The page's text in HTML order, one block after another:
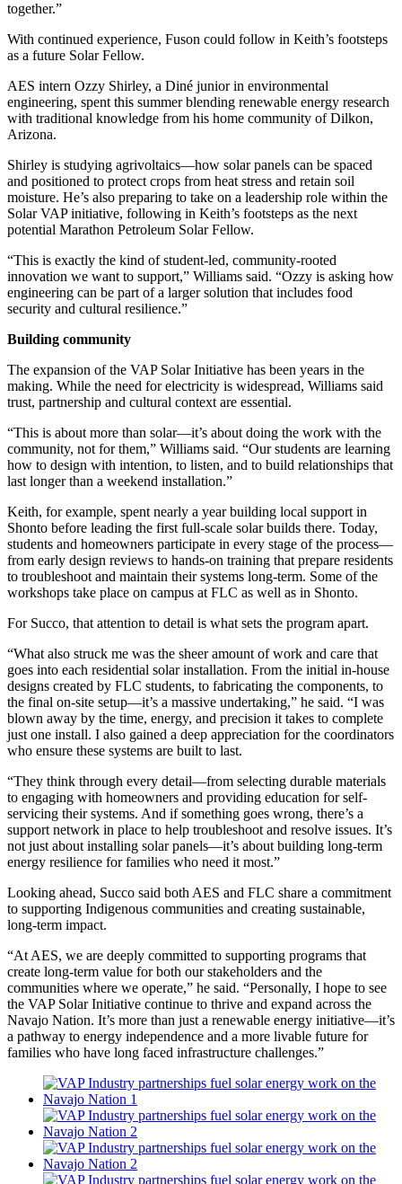
together.”
With continued experience, Fuson could follow in Keith’s footsteps
as a future Solar Fellow.
AES intern Ozzy Shirley, a Diné junior in environmental
engineering, spent this summer blending renewable energy research
with traditional knowledge from his home community of Dilkon,
Arizona.
Shirley is studying agrivoltaics—how solar panels can be spaced
and positioned to protect crops from heat stress and retain soil
moisture. He’s also preparing to take on a leadership role within the
Solar VAP initiative, following in Keith’s footsteps as the next
potential Marathon Petroleum Solar Fellow.
“This is exactly the kind of student-led, community-rooted
innovation we want to support,” Williams said. “Ozzy is asking how
engineering can be part of a larger solution that includes food
security and cultural resilience.”
Building community
The expansion of the VAP Solar Initiative has been years in the
making. While the need for electricity is widespread, Williams said
trust, partnership and cultural context are essential.
“This is about more than solar—it’s about doing the work with the
community, not for them,” Williams said. “Our students are learning
how to design with intention, to listen, and to build relationships that
last longer than a weekend installation.”
Keith, for example, spent nearly a year building local support in
Shonto before leading the first full-scale solar builds there. Today,
students and homeowners participate in every stage of the process—
from early design reviews to hands-on training that prepare residents
to troubleshoot and maintain their systems long-term. Some of the
workshops take place on campus at FLC as well as in Shonto.
For Succo, that attention to detail is what sets the program apart.
“What also struck me was the sheer amount of work and care that
goes into each residential solar installation. From the initial in-house
designs created by FLC students, to fabricating the components, to
the final on-site setup—it’s a massive undertaking,” he said. “I was
blown away by the time, energy, and precision it takes to complete
just one install. I also gained a deep appreciation for the coordinators
who ensure these systems are built to last.
“They think through every detail—from selecting durable materials
to engaging with homeowners and providing education for self-
servicing their systems. And if something goes wrong, there’s a
support network in place to help troubleshoot and resolve issues. It’s
not just about installing solar panels—it’s about building long-term
energy resilience for families who need it most.”
Looking ahead, Succo said both AES and FLC share a commitment
to supporting Indigenous communities and creating sustainable,
long-term impact.
“At AES, we are deeply committed to supporting programs that
create long-term value for both our stakeholders and the
communities where we operate,” he said. “Personally, I hope to see
the VAP Solar Initiative continue to thrive and expand across the
Navajo Nation. It’s more than just a renewable energy initiative—it’s
a pathway to energy independence and a more livable future for
families who have long faced infrastructure challenges.”